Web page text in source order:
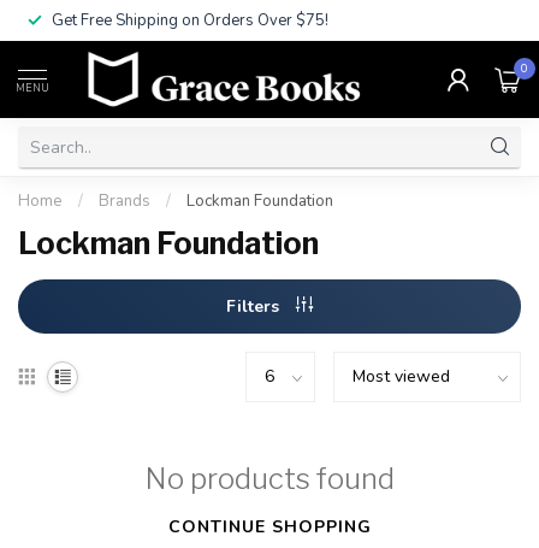
Get Free Shipping on Orders Over $75!
MENU
0
Home / Brands / Lockman Foundation
Lockman Foundation
Filters
No products found
CONTINUE SHOPPING